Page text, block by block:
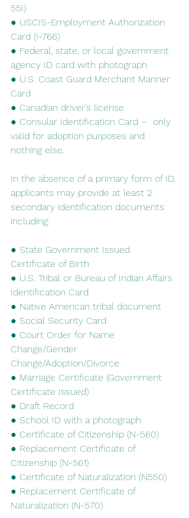
55I)
● USCIS-Employment Authorization
Card (I-766)
● Federal, state, or local government
agency ID card with photograph
● U.S. Coast Guard Merchant Mariner
Card
● Canadian driver’s license
● Consular Identification Card –  only
valid for adoption purposes and
nothing else.
In​ ​the​ ​absence​ ​of​ ​a​ ​primary​ ​form​ ​of​ ​ID,​ ​
applicants​ ​may​ ​provide​ ​at​ ​least​ ​2​ ​
secondary identification​ ​documents​ ​
including:
● State Government Issued
Certificate of Birth
● U.S. Tribal or Bureau of Indian Affairs
Identification Card
● Native American tribal document
● Social Security Card
● Court Order for Name
Change/Gender
Change/Adoption/Divorce
● Marriage Certificate (Government
Certificate Issued)
● Draft Record
● School ID with a photograph
● Certificate of Citizenship (N-560)
● Replacement Certificate of
Citizenship (N-561)
● Certificate of Naturalization (N550)
● Replacement Certificate of
Naturalization (N-570)